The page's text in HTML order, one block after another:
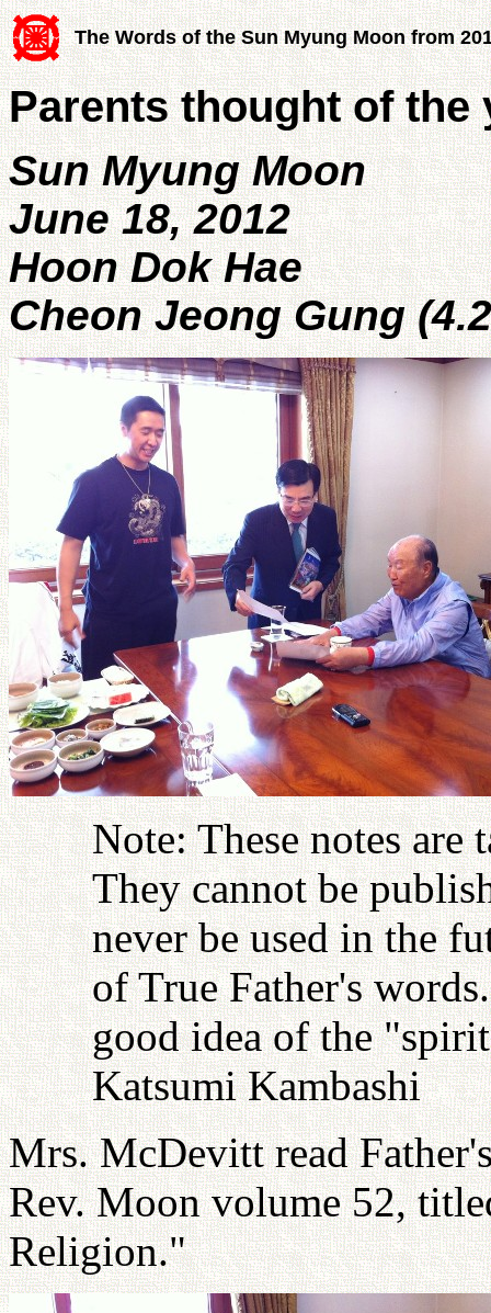
The Words of the Sun Myung Moon from
Parents thought of the
Sun Myung Moon
June 18, 2012
Hoon Dok Hae
Cheon Jeong Gung
Note: These notes
They cannot be
never be used in the
of True Father's
good idea of the
Katsumi Kambashi
Mrs. McDevitt read
Rev. Moon volume 52,
Religion."